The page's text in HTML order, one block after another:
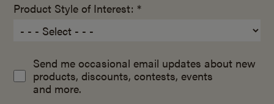
Product Style of Interest: *
Send me occasional email updates about new
products, discounts, contests, events
and more.